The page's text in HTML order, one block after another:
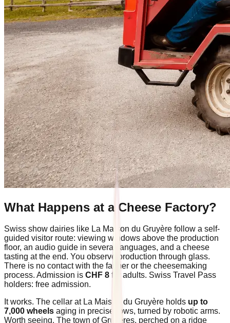
What Happens at a Cheese Factory?
Swiss show dairies like La Maison du Gruyère follow a self-
guided visitor route: viewing windows above the production
floor, an audio guide in several languages, and a cheese
tasting at the end. You observe production through glass.
There is no contact with the farmer or the cheesemaking
process. Admission is CHF 8 for adults. Swiss Travel Pass
holders: free admission.
It works. The cellar at La Maison du Gruyère holds up to
7,000 wheels aging in precise rows, turned by robotic arms.
Worth seeing. The town of Gruyères, perched on a ridge